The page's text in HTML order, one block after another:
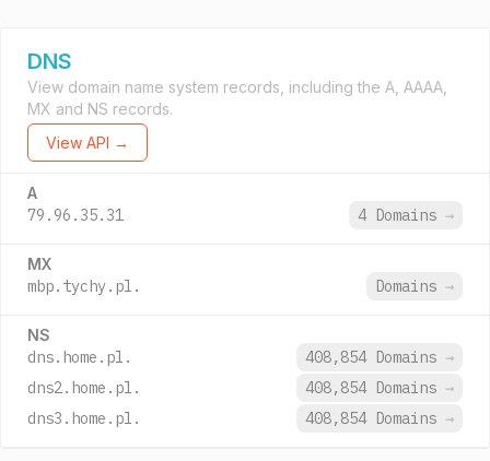
DNS
View domain name system records, including the A, AAAA,
MX and NS records.
View API →
A
79.96.35.31 4 Domains →
MX
mbp.tychy.pl. Domains →
NS
dns.home.pl. 408,854 Domains →
dns2.home.pl.
408,854 Domains →
dns3.home.pl.
408,854 Domains →